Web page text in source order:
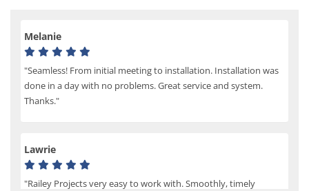
Melanie
"Seamless! From initial meeting to installation. Installation was
done in a day with no problems. Great service and system.
Thanks."
Lawrie
"Railey Projects very easy to work with. Smoothly, timely